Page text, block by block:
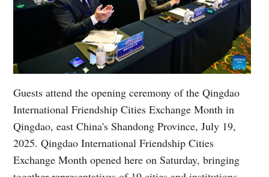
Guests attend the opening ceremony of the Qingdao
International Friendship Cities Exchange Month in
Qingdao, east China's Shandong Province, July 19,
2025. Qingdao International Friendship Cities
Exchange Month opened here on Saturday, bringing